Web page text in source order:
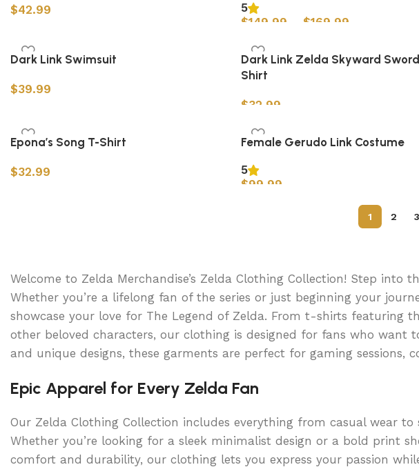
$42.99
5
$149.99 $169.99
Dark Link Swimsuit
$39.99
Dark Link Zelda Skyward
Shirt
$32.99
Epona’s Song T-Shirt
$32.99
Female Gerudo Link Costume
5
$99.99
1 2 3
Welcome to Zelda Merchandise’s Zelda Clothing Collection! Step
Whether you’re a lifelong fan of the series or just beginning your
showcase your love for The Legend of Zelda. From t-shirts featuring
other beloved characters, our clothing is designed for fans who
and unique designs, these garments are perfect for gaming sessions,
Epic Apparel for Every Zelda Fan
Our Zelda Clothing Collection includes everything from casual wear
Whether you’re looking for a sleek minimalist design or a bold print
comfort and durability, our clothing lets you express your passion